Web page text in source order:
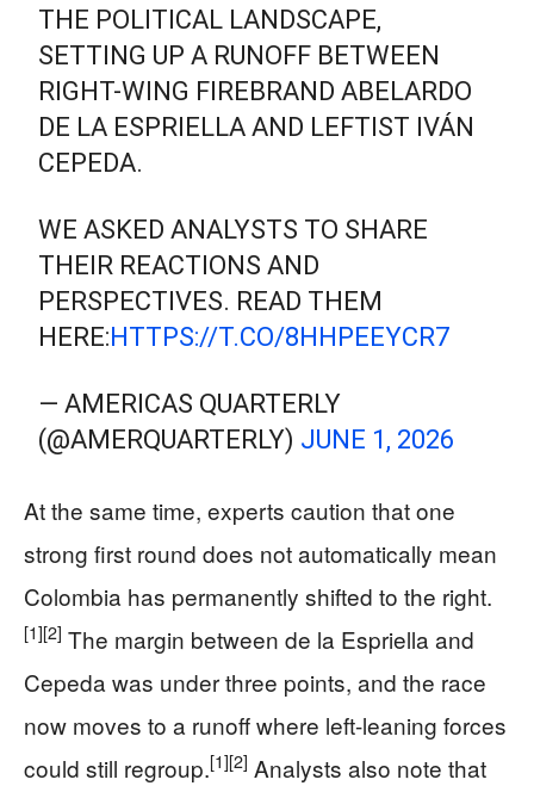
THE POLITICAL LANDSCAPE,
SETTING UP A RUNOFF BETWEEN
RIGHT-WING FIREBRAND ABELARDO
DE LA ESPRIELLA AND LEFTIST IVÁN
CEPEDA.
WE ASKED ANALYSTS TO SHARE
THEIR REACTIONS AND
PERSPECTIVES. READ THEM
HERE:HTTPS://T.CO/8HHPEEYCR7
— AMERICAS QUARTERLY
(@AMERQUARTERLY) JUNE 1, 2026
At the same time, experts caution that one
strong first round does not automatically mean
Colombia has permanently shifted to the right.
[1][2] The margin between de la Espriella and
Cepeda was under three points, and the race
now moves to a runoff where left-leaning forces
could still regroup.[1][2] Analysts also note that